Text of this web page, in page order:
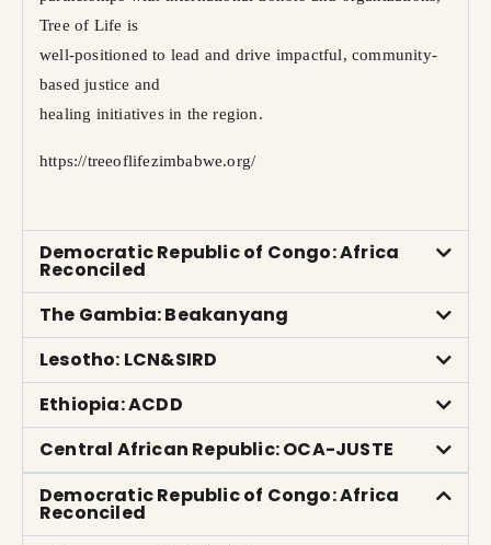
Tree of Life is
well-positioned to lead and drive impactful, community-
based justice and
healing initiatives in the region.
https://treeoflifezimbabwe.org/
Democratic Republic of Congo: Africa
Reconciled
The Gambia: Beakanyang
Lesotho: LCN&SIRD
Ethiopia: ACDD
Central African Republic: OCA-JUSTE
Democratic Republic of Congo: Africa
Reconciled